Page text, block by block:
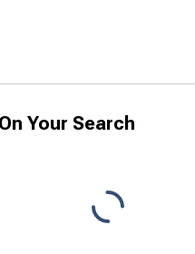
Your Search